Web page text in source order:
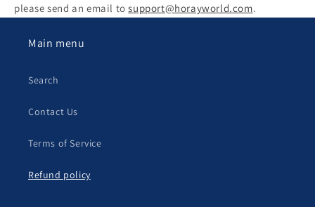
please send an email to support@horayworld.com.
Main menu
Search
Contact Us
Terms of Service
Refund policy